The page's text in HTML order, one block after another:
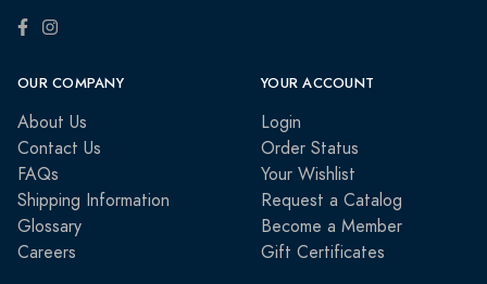
OUR COMPANY
About Us
Contact Us
FAQs
Shipping Information
Glossary
Careers
YOUR ACCOUNT
Login
Order Status
Your Wishlist
Request a Catalog
Become a Member
Gift Certificates